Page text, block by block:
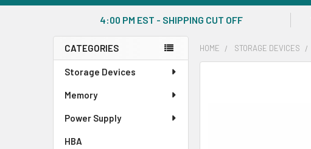
4:00 PM EST - SHIPPING CUT OFF
Sidebar
CATEGORIES
Storage Devices
Memory
Power Supply
HBA
HOME STORAGE DEVICES